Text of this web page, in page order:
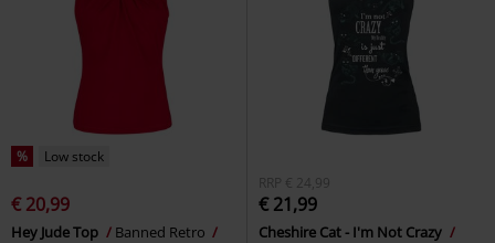
% Low stock
€ 20,99
Hey Jude Top
Banned Retro
RRP € 24,99
€ 21,99
Cheshire Cat - I'm Not Crazy